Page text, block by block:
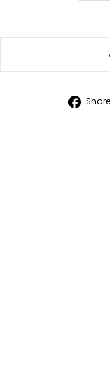
Share